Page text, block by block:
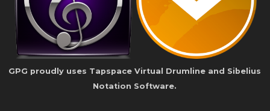
GPG proudly uses Tapspace Virtual Drumline and Sibelius
Notation Software.